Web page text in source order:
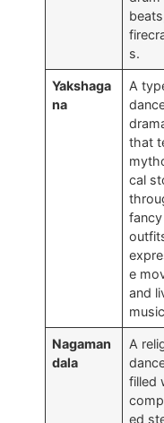
s.
Yakshaga
na
A
that
cal
fancy
e
and
Nagaman
dala
A
filled
ed